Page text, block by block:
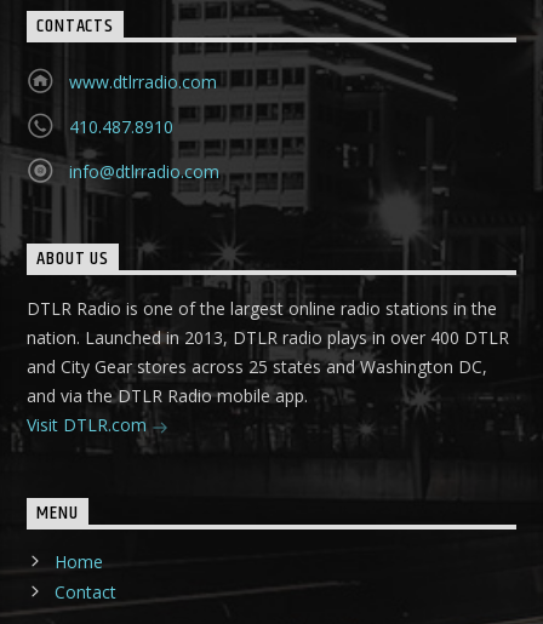
CONTACTS
www.dtlrradio.com
410.487.8910
info@dtlrradio.com
ABOUT US
DTLR Radio is one of the largest online radio stations in the
nation. Launched in 2013, DTLR radio plays in over 400 DTLR
and City Gear stores across 25 states and Washington DC,
and via the DTLR Radio mobile app.
Visit DTLR.com
MENU
Home
Contact